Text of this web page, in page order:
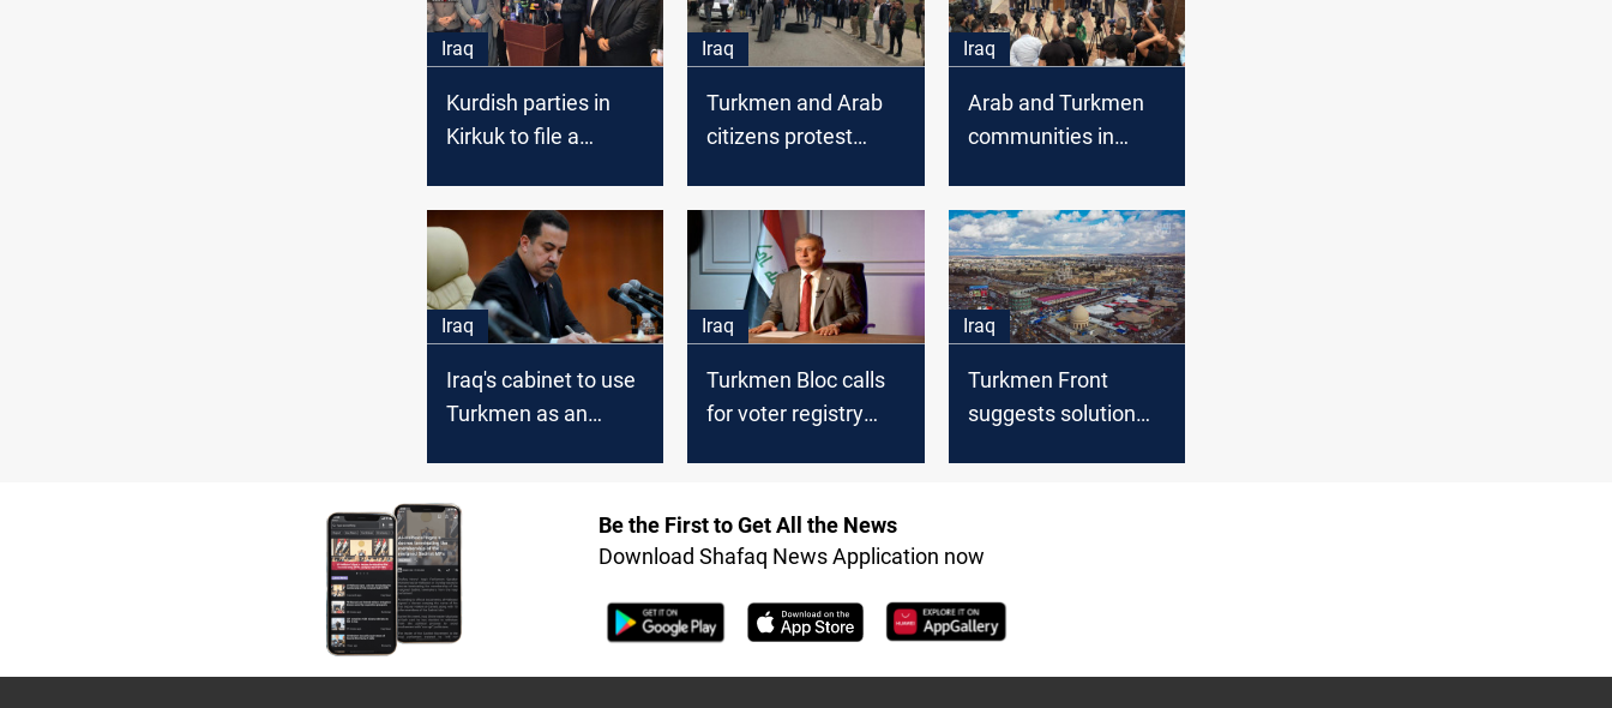
Iraq
Kurdish parties in
Kirkuk to file a
Iraq
Turkmen and Arab
citizens protest
headquarters in
Kirkuk back
Iraq
Arab and Turkmen
communities in
brigade to the
Ministry of Defense
Iraq
Iraq's cabinet to use
Turkmen as an
Iraq
Turkmen Bloc calls
for voter registry
Iraq
Turkmen Front
suggests solution
Be the First to Get All the News
Download Shafaq News Application now